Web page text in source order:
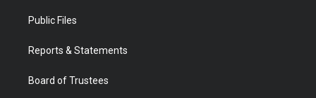
t
e
a
Public Files
Reports & Statements
Board of Trustees